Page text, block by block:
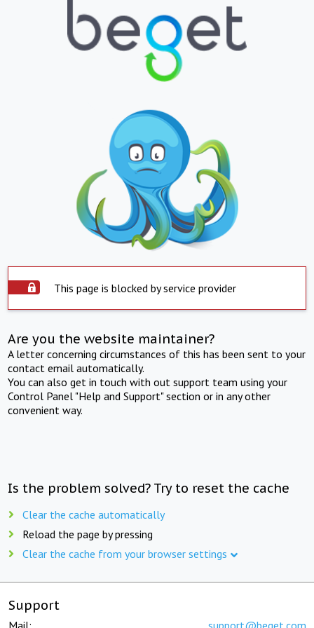
This page is blocked by service provider
Are you the website maintainer?
A letter concerning circumstances of this has been sent to your
contact email automatically.
You can also get in touch with out support team using your
Control Panel "Help and Support" section or in any other
convenient way.
Is the problem solved? Try to reset the cache
Clear the cache automatically
Reload the page by pressing
Clear the cache from your browser settings
Support
Mail: support@beget.com